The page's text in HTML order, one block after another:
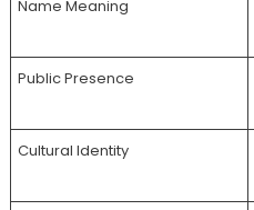
Name Meaning
Public Presence
Cultural Identity